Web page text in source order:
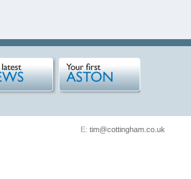
E: tim@cottingham.co.uk